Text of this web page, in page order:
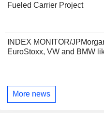
Fueled Carrier Project
INDEX MONITOR/
EuroStoxx, VW and BMW
More news